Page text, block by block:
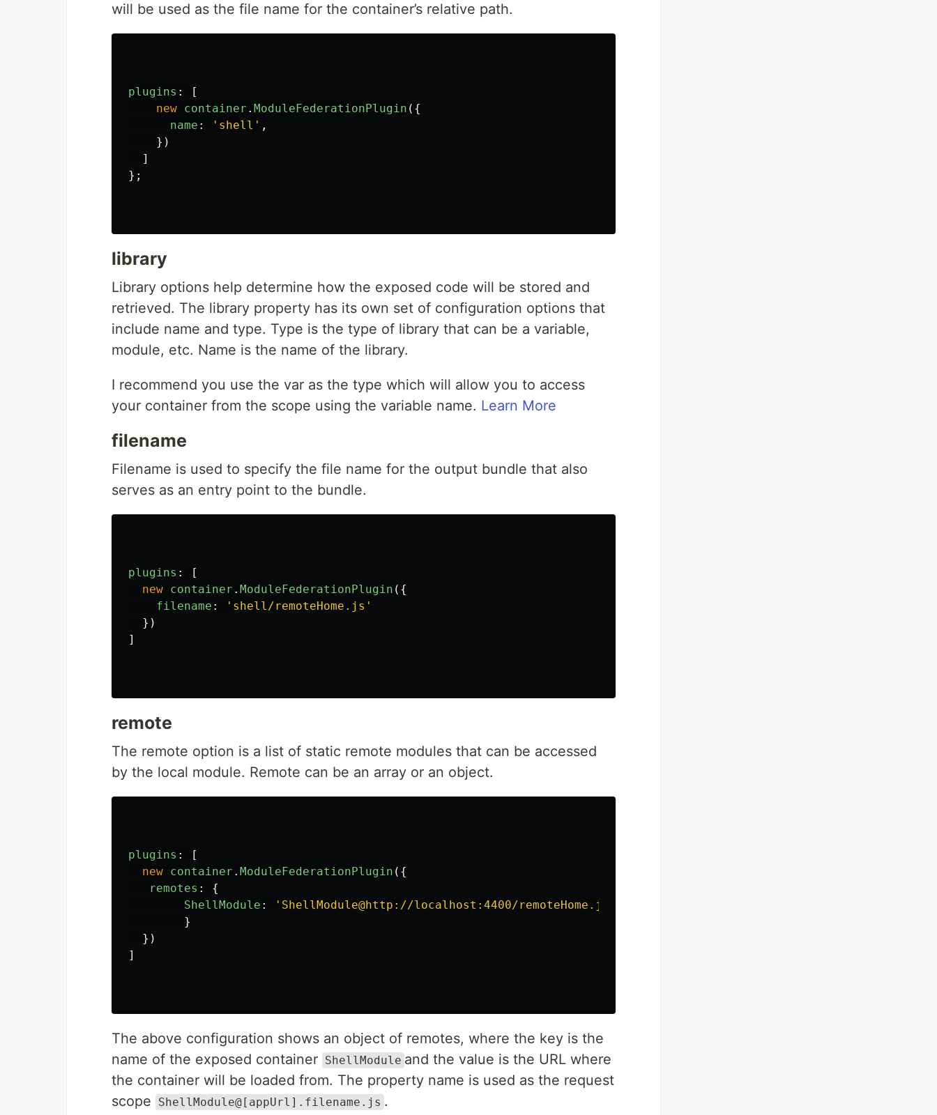
will be used as the file name for the container’s relative path.
plugins :
[
new container . ModuleFederationPlugin ({
name : ' shell ' ,
})
]
};
library
Library options help determine how the exposed code will be stored and
retrieved. The library property has its own set of configuration options that
include name and type. Type is the type of library that can be a variable,
module, etc. Name is the name of the library.
I recommend you use the var as the type which will allow you to access
your container from the scope using the variable name. Learn More
filename
Filename is used to specify the file name for the output bundle that also
serves as an entry point to the bundle.
plugins :
[
new container . ModuleFederationPlugin ({
filename : ' shell/remoteHome.js '
})
]
remote
The remote option is a list of static remote modules that can be accessed
by the local module. Remote can be an array or an object.
plugins :
[
new container . ModuleFederationPlugin ({
remotes :
{
ShellModule : ' ShellModule@http://localhost:4400/remoteHome.js
}
})
]
The above configuration shows an object of remotes, where the key is the
name of the exposed container ShellModule and the value is the URL where
the container will be loaded from. The property name is used as the request
scope
ShellModule@[appUrl].filename.js .